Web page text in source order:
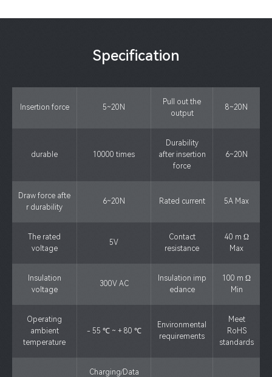
Specification
Insertion force 5~20N
Pull out the
output
8~20N
durable 10000 times
Durability
after insertion
force
6~20N
Draw force afte
r durability
6~20N Rated current 5A Max
The rated
voltage
5V
Contact
resistance
40 m Ω
Max
Insulation
voltage
300V AC
Insulation imp
edance
100 m Ω
Min
Operating
ambient
temperature
- 55 ℃ ~ + 80 ℃
Environmental
requirements
Meet
RoHS
standards
Charging/Data